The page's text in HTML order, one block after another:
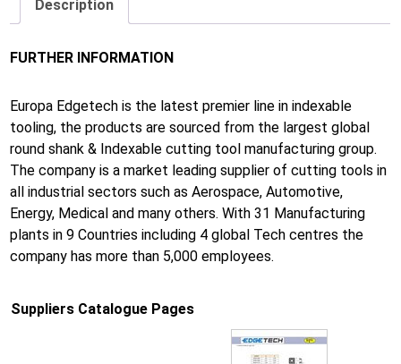
Description
FURTHER INFORMATION
Europa Edgetech is the latest premier line in indexable
tooling, the products are sourced from the largest global
round shank & Indexable cutting tool manufacturing group.
The company is a market leading supplier of cutting tools in
all industrial sectors such as Aerospace, Automotive,
Energy, Medical and many others. With 31 Manufacturing
plants in 9 Countries including 4 global Tech centres the
company has more than 5,000 employees.
Suppliers Catalogue Pages